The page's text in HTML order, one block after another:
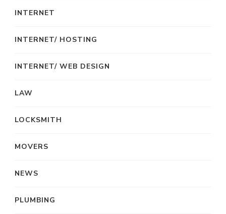
INTERNET
INTERNET/ HOSTING
INTERNET/ WEB DESIGN
LAW
LOCKSMITH
MOVERS
NEWS
PLUMBING